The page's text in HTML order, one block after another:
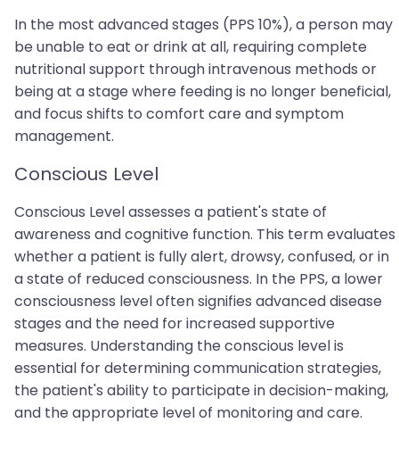
In the most advanced stages (PPS 10%), a person may
be unable to eat or drink at all, requiring complete
nutritional support through intravenous methods or
being at a stage where feeding is no longer beneficial,
and focus shifts to comfort care and symptom
management.
Conscious Level
Conscious Level assesses a patient's state of
awareness and cognitive function. This term evaluates
whether a patient is fully alert, drowsy, confused, or in
a state of reduced consciousness. In the PPS, a lower
consciousness level often signifies advanced disease
stages and the need for increased supportive
measures. Understanding the conscious level is
essential for determining communication strategies,
the patient's ability to participate in decision-making,
and the appropriate level of monitoring and care.